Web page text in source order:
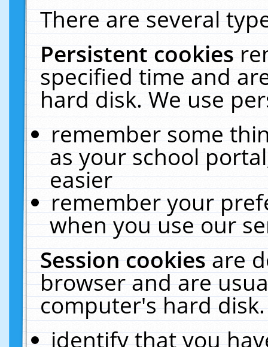
There are several
Persistent cookies
specified time and
hard disk. We use
remember some
as your school
easier
remember your
when you use our
Session cookiesare
browser and are
computer's hard
identify that you